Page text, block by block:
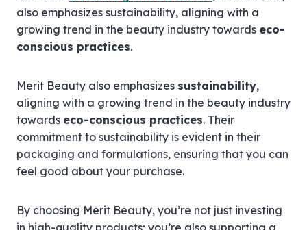
also emphasizes sustainability, aligning with a
growing trend in the beauty industry towards eco-
conscious practices.
Merit Beauty also emphasizes sustainability,
aligning with a growing trend in the beauty industry
towards eco-conscious practices. Their
commitment to sustainability is evident in their
packaging and formulations, ensuring that you can
feel good about your purchase.
By choosing Merit Beauty, you’re not just investing